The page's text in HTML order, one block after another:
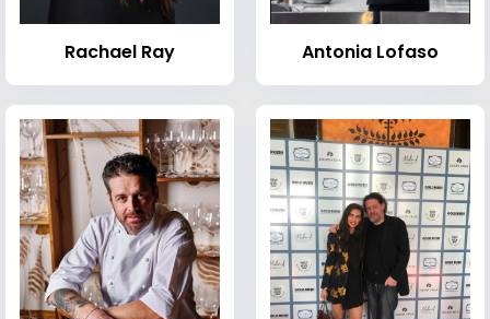
Rachael Ray Antonia Lofaso